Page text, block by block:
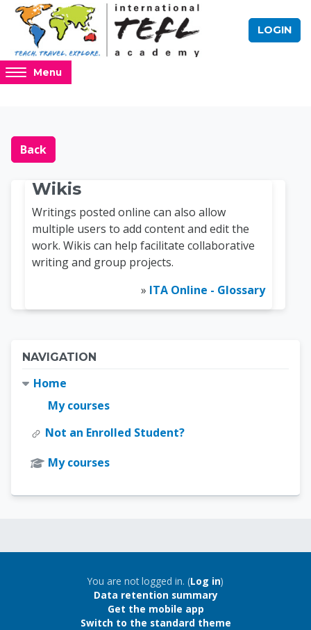
Skip to main content
LOGIN
Access
hidden
region.
Menu
Blocks
Online TEFL
Back
Wikis
Writings posted online can also allow
multiple users to add content and edit the
work. Wikis can help facilitate collaborative
writing and group projects.
» ITA Online - Glossary
Blocks
NAVIGATION
Home
My courses
Not an Enrolled Student?
My courses
Blocks
You are not logged in. (Log in)
Data retention summary
Get the mobile app
Switch to the standard theme